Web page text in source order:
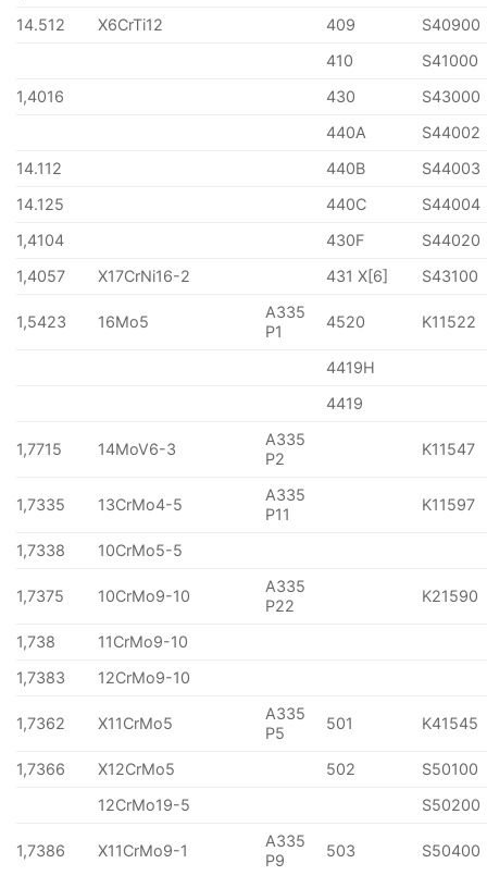
14.512
X6CrTi12 409
S40900
410
S41000
1,4016
430
S43000
440A
S44002
14.112
440B
S44003
14.125
440C
S44004
1,4104
430F
S44020
1,4057
X17CrNi16-2 431 X[6] S43100
1,5423 16Mo5
A335
P1
4520 K11522
4419H
4419
1,7715 14MoV6-3
A335
P2
K11547
1,7335 13CrMo4-5
A335
P11
K11597
1,7338 10CrMo5-5
1,7375 10CrMo9-10
A335
P22
K21590
1,738
11CrMo9-10
1,7383
12CrMo9-10
1,7362 X11CrMo5
A335
P5
501 K41545
1,7366 X12CrMo5 502
S50100
12CrMo19-5
S50200
1,7386 X11CrMo9-1
A335
P9
503 S50400